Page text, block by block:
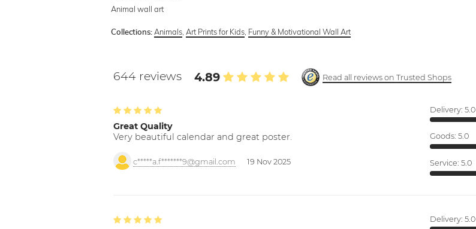
Animal wall art
Collections: Animals Art Prints for Kids Funny & Motivational Wall Art
644 reviews 4.89 Read all reviews on Trusted Shops
Great Quality
Very beautiful calendar and great poster.
c*****a.f*******9@gmail.com 19 Nov 2025
Delivery: 5.0
Goods: 5.0
Service: 5.0
Delivery: 5.0